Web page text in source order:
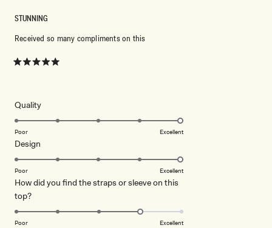
5
stars
STUNNING
Received so many compliments on this
QualityRated
5.0
scale
1
5
Poor Excellent
Design
5.0
a
of
Poor Excellent
How did you find the straps or sleeve on this
top?Rated
4.0
Poor Excellent